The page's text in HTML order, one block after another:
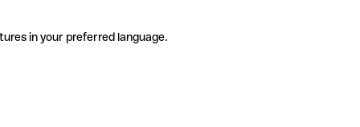
in your preferred language.